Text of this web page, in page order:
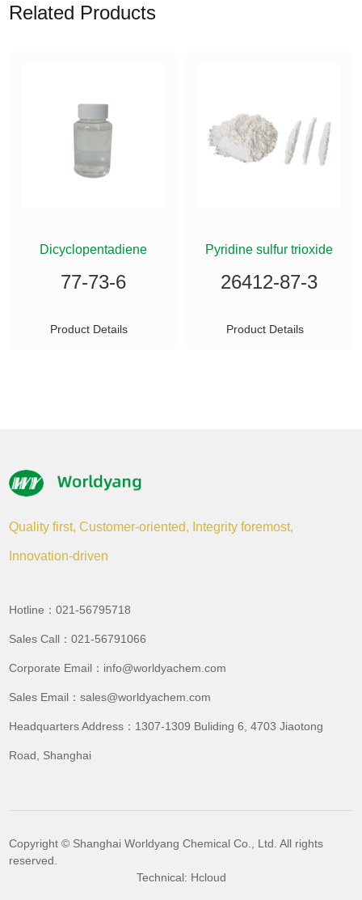
Related Products
Dicyclopentadiene
77-73-6
Product Details
Pyridine sulfur trioxide
26412-87-3
Product Details
Quality first, Customer-oriented, Integrity foremost,
Innovation-driven
Hotline：021-56795718
Sales Call：021-56791066
Corporate Email：info@worldyachem.com
Sales Email：sales@worldyachem.com
Headquarters Address：1307-1309 Buliding 6, 4703 Jiaotong
Road, Shanghai
Copyright © Shanghai Worldyang Chemical Co., Ltd. All rights
reserved.
Technical: Hcloud